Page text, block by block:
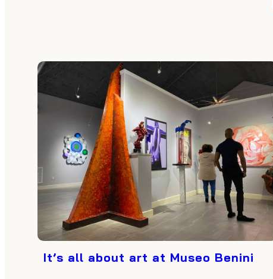
It’s all about art at Museo Benini